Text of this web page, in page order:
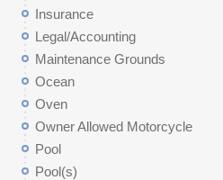
Insurance
Legal/Accounting
Maintenance Grounds
Ocean
Oven
Owner Allowed Motorcycle
Pool
Pool(s)